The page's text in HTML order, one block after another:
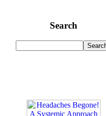
Search